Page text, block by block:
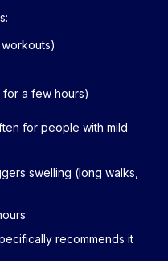
a few hours)
for people with mild
swelling (long walks,
recommends it